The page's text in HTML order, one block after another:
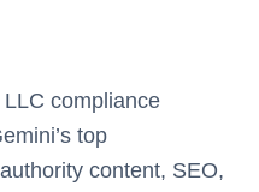
compliance
top
content, SEO,